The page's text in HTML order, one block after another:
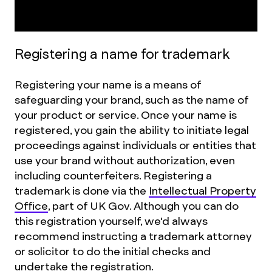
Registering a name for trademark
Registering your name is a means of
safeguarding your brand, such as the name of
your product or service. Once your name is
registered, you gain the ability to initiate legal
proceedings against individuals or entities that
use your brand without authorization, even
including counterfeiters. Registering a
trademark is done via the Intellectual Property
Office, part of UK Gov. Although you can do
this registration yourself, we'd always
recommend instructing a trademark attorney
or solicitor to do the initial checks and
undertake the registration.